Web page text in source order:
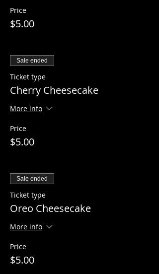
Price
$5.00
Sale ended
Ticket type
Cherry Cheesecake
More info
Price
$5.00
Sale ended
Ticket type
Oreo Cheesecake
More info
Price
$5.00